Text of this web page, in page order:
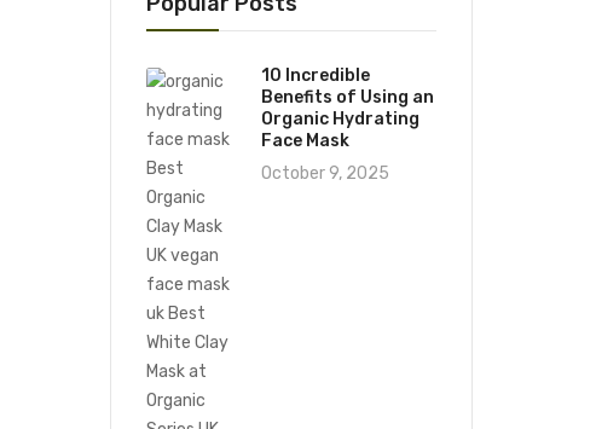
10 Incredible
Benefits of Using an
Organic Hydrating
Face Mask
October 9, 2025